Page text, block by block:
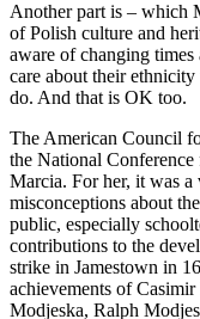
Another part is – which
of Polish culture and
aware of changing
care about their
do. And that is OK too.
The American Council
the National
Marcia. For her, it was
misconceptions about
public, especially
contributions to the
strike in Jamestown in
achievements of
Modjeska, Ralph